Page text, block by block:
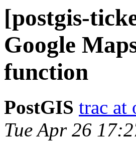
[postgis-
Google
function
PostGIS trac at
Tue Apr 26